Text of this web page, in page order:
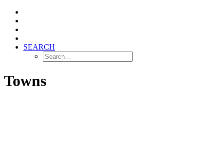
SEARCH
Towns